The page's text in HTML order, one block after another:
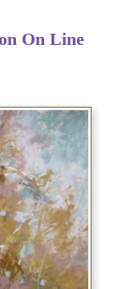
On Line